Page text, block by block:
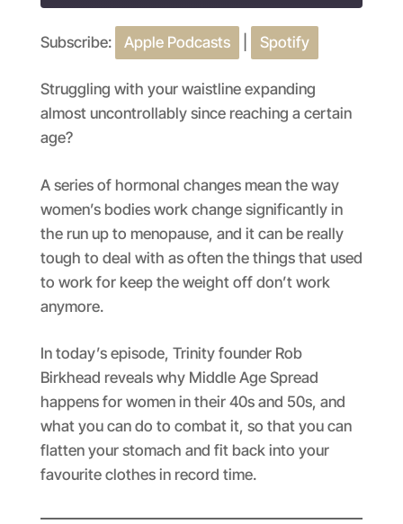
Apple Podcasts Spotify
SHARE
LINK
EMBED
Subscribe: Apple Podcasts Spotify
Struggling with your waistline expanding
almost uncontrollably since reaching a certain
age?
A series of hormonal changes mean the way
women’s bodies work change significantly in
the run up to menopause, and it can be really
tough to deal with as often the things that used
to work for keep the weight off don’t work
anymore.
In today’s episode, Trinity founder Rob
Birkhead reveals why Middle Age Spread
happens for women in their 40s and 50s, and
what you can do to combat it, so that you can
flatten your stomach and fit back into your
favourite clothes in record time.